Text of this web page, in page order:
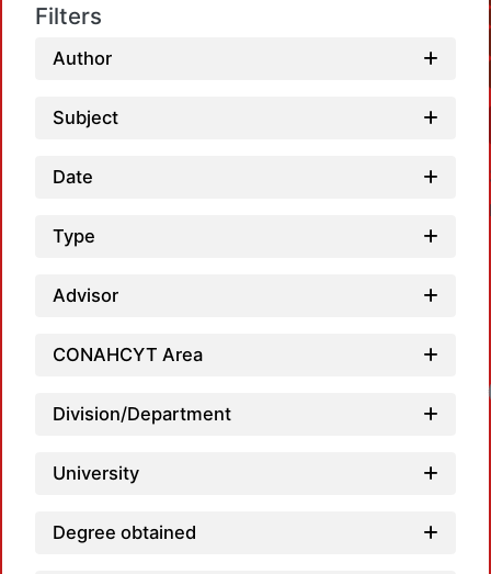
Filters
Author
Subject
Date
Type
Advisor
CONAHCYT Area
Division/Department
University
Degree obtained